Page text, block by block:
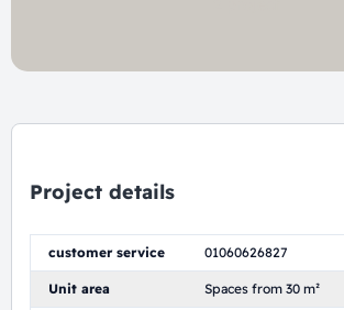
Project details
customer service 01060626827
Unit area Spaces from 30 m²